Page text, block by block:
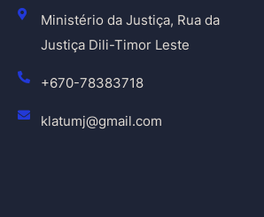
Ministério da Justiça, Rua da
Justiça Dili-Timor Leste
+670-78383718
klatumj@gmail.com